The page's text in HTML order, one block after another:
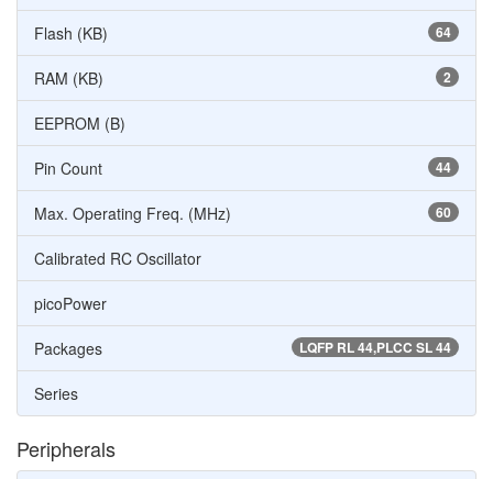
64
Flash (KB)
2
RAM (KB)
EEPROM (B)
44
Pin Count
60
Max. Operating Freq. (MHz)
Calibrated RC Oscillator
picoPower
LQFP RL 44,PLCC SL 44
Packages
Series
Peripherals